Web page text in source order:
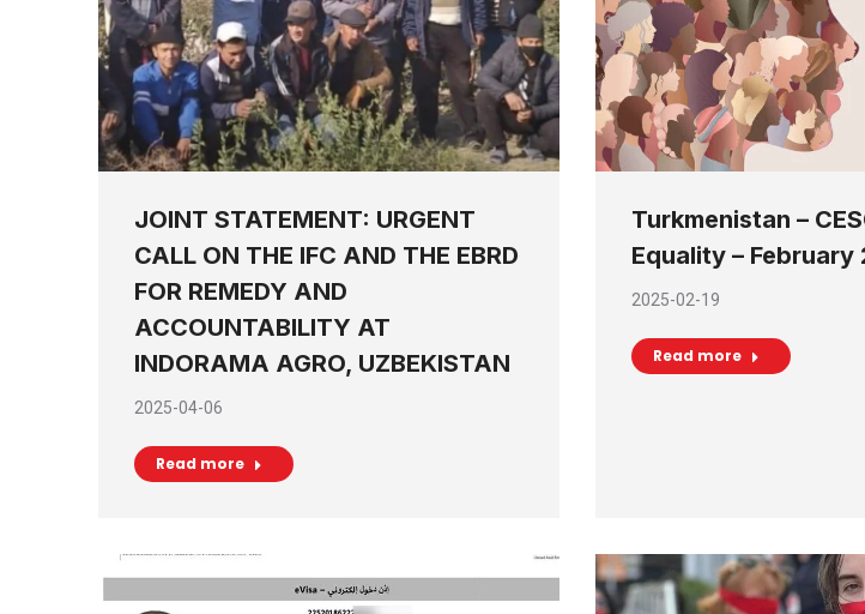
JOINT STATEMENT: URGENT
CALL ON THE IFC AND THE EBRD
FOR REMEDY AND
ACCOUNTABILITY AT
INDORAMA AGRO, UZBEKISTAN
2025-04-06
Read more
Turkmenistan –
Equality – February
2025-02-19
Read more